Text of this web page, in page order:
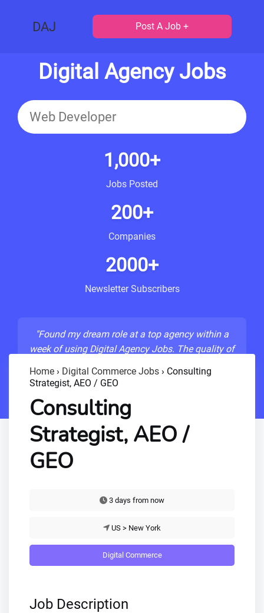
DAJ Post A Job +
Digital Agency Jobs
1,000+
Jobs Posted
200+
Companies
2000+
Newsletter Subscribers
"Found my dream role at a top agency within a
week of using Digital Agency Jobs. The quality of
- Sarah M., Senior Developer
Home › Digital Commerce Jobs › Consulting
Strategist, AEO / GEO
Consulting
Strategist, AEO /
GEO
3 days from now
US > New York
Digital Commerce
Job Description